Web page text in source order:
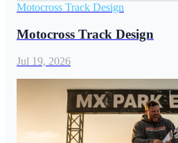
Motocross Track Design
Motocross Track Design
Jul 19, 2026